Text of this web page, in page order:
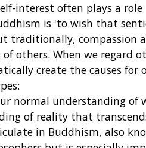
interest often plays a role
is 'to wish that
traditionally, compassion
others. When we regard
create the causes for
normal understanding of
of reality that
in Buddhism, also